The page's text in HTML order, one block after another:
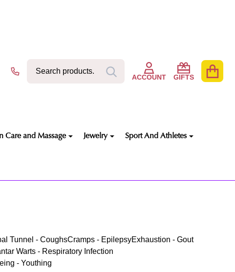
ACCOUNT GIFTS
SEARCH
Care and Massage Jewelry Sport And Athletes
Tunnel - CoughsCramps - EpilepsyExhaustion - Gout
Warts - Respiratory Infection
- Youthing